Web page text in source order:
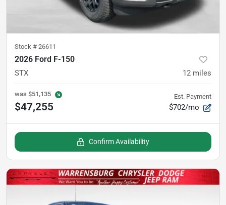
Stock # 26611
2026 Ford F-150
STX 12 miles
was $51,135
$47,255
Est. Payment
$702/mo
Confirm Availability